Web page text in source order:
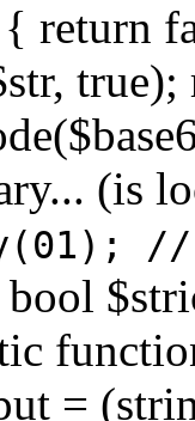
return
(is
=